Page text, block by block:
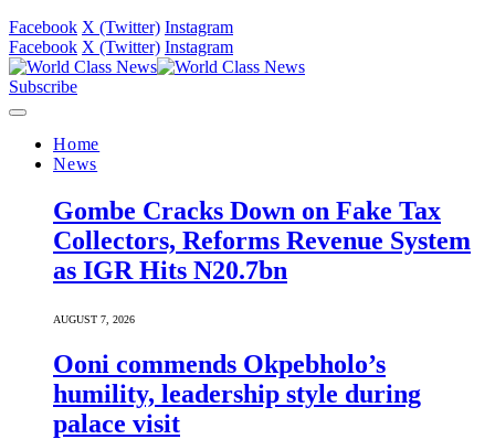
Facebook X (Twitter) Instagram
Facebook X (Twitter) Instagram
Subscribe
Home
News
Gombe Cracks Down on Fake Tax
Collectors, Reforms Revenue System
as IGR Hits N20.7bn
AUGUST 7, 2026
Ooni commends Okpebholo’s
humility, leadership style during
palace visit